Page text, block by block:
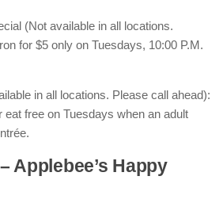
(Not available in all locations.
for $5 only on Tuesdays, 10:00 P.M.
in all locations. Please call ahead):
eat free on Tuesdays when an adult
Applebee’s Happy